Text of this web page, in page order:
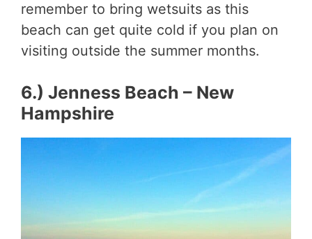
remember to bring wetsuits as this
beach can get quite cold if you plan on
visiting outside the summer months.
6.) Jenness Beach – New
Hampshire